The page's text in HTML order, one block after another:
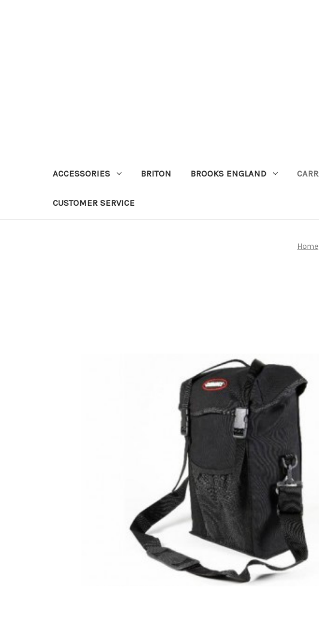
ACCESSORIES BRITON BROOKS ENGLAND
CUSTOMER SERVICE
Home